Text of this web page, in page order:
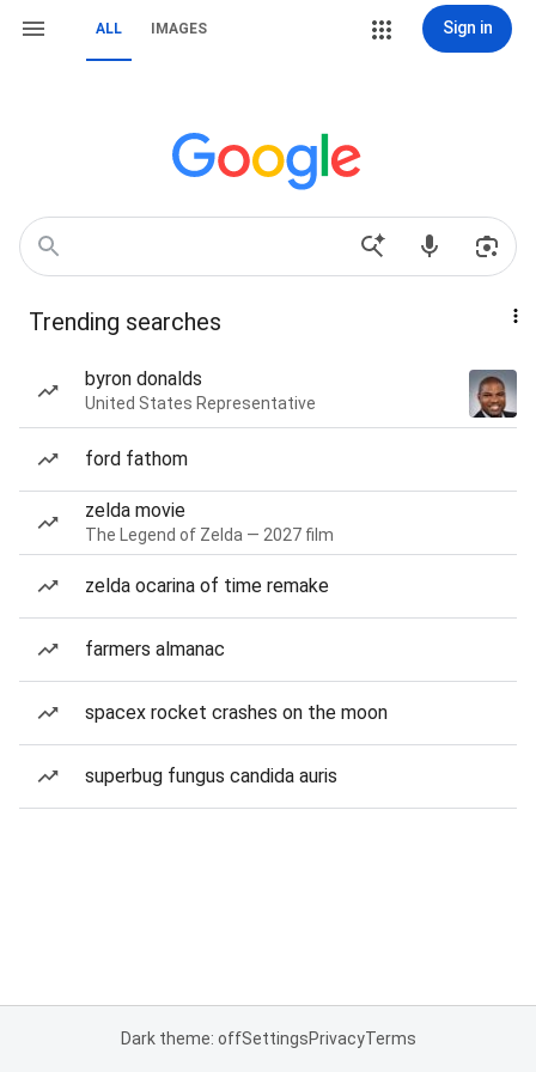
ALL IMAGES Sign in
Trending searches
byron donalds
United States Representative
ford fathom
zelda movie
The Legend of Zelda — 2027 film
zelda ocarina of time remake
farmers almanac
spacex rocket crashes on the moon
superbug fungus candida auris
Dark theme: offSettingsPrivacyTerms